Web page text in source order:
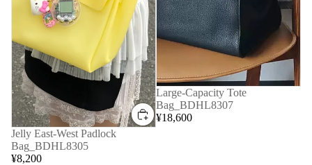
Jelly East-West Padlock
Bag_BDHL8305
¥8,200
Large-Capacity Tote
Bag_BDHL8307
¥18,600